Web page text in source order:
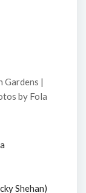
Shehan)